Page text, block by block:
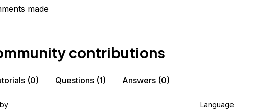
made
contributions
(0) Questions (1) Answers (0)
Language